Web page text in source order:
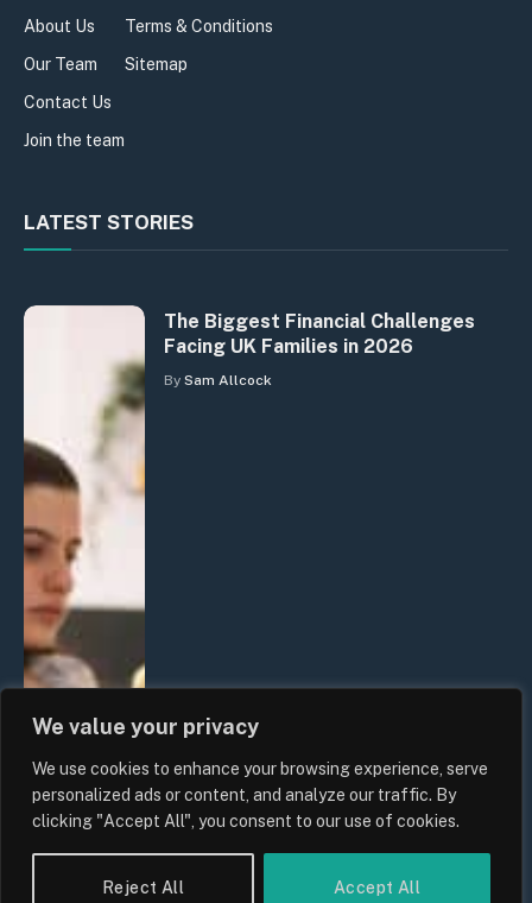
We value your privacy
We use cookies to enhance your browsing experience, serve
personalized ads or content, and analyze our traffic. By
clicking "Accept All", you consent to our use of cookies.
Reject All Accept All
About Us
Our Team
Contact Us
Join the team
Terms & Conditions
Sitemap
LATEST STORIES
The Biggest Financial Challenges
Facing UK Families in 2026
By Sam Allcock